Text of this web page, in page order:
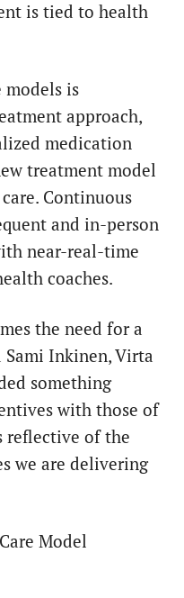
is tied to health
is
approach,
medication
treatment model
Continuous
and in-person
near-real-time
coaches.
the need for a
Sami Inkinen, Virta
something
with those of
reflective of the
we are delivering
Model